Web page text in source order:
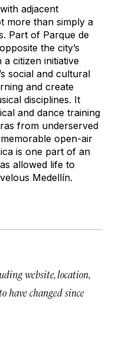
adjacent
more than simply a
Part of Parque de
the city’s
citizen initiative
social and cultural
and create
disciplines. It
and dance training
from underserved
open-air
is one part of an
allowed life to
Medellín.
website, location,
have changed since